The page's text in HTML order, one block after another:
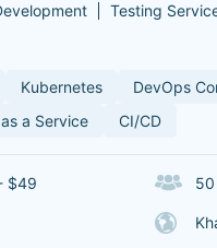
Testing
Kubernetes
DevOps
a Service
CI/CD
$49